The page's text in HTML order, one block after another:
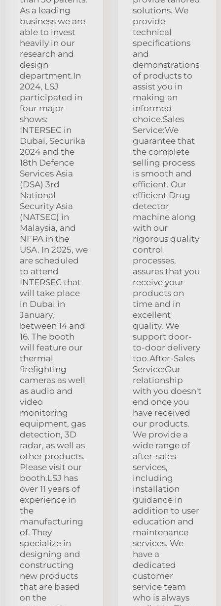
As a leading
business we are
able to invest
heavily in our
research and
design
department.In
2024, LSJ
participated in
four major
shows:
INTERSEC in
Dubai, Securika
2024 and the
18th Defence
Services Asia
(DSA) 3rd
National
Security Asia
(NATSEC) in
Malaysia, and
NFPA in the
USA. In 2025, we
are scheduled
to attend
INTERSEC that
will take place
in Dubai in
January,
between 14 and
16. The booth
will feature our
thermal
firefighting
cameras as well
as audio and
video
monitoring
equipment, gas
detection, 3D
radar, as well as
other products.
Please visit our
booth.LSJ has
over 11 years of
experience in
the
manufacturing
of. They
specialize in
designing and
constructing
new products
that are based
on the
solutions. We
provide
technical
specifications
and
demonstrations
of products to
assist you in
making an
informed
choice.Sales
Service:We
guarantee that
the complete
selling process
is smooth and
efficient. Our
efficient Drug
detector
machine along
with our
rigorous quality
control
processes,
assures that you
receive your
products on
time and in
excellent
quality. We
support door-
to-door delivery
too.After-Sales
Service:Our
relationship
with you doesn't
end once you
have received
our products.
We provide a
wide range of
after-sales
services,
including
installation
guidance in
addition to user
education and
maintenance
services. We
have a
dedicated
customer
service team
who is always